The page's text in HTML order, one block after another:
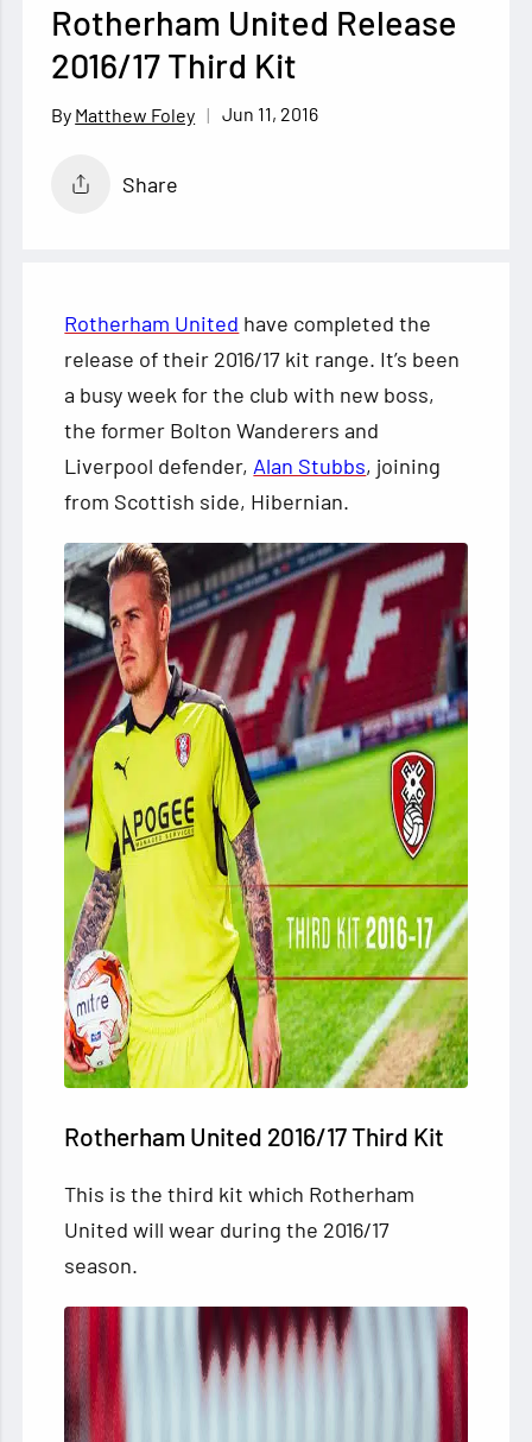
Rotherham United Release
2016/17 Third Kit
Matthew Foley Jun 11, 2016
Share
Rotherham United have completed the
release of their 2016/17 kit range. It’s been
a busy week for the club with new boss,
the former Bolton Wanderers and
Liverpool defender, Alan Stubbs, joining
from Scottish side, Hibernian.
Rotherham United 2016/17 Third Kit
This is the third kit which Rotherham
United will wear during the 2016/17
season.